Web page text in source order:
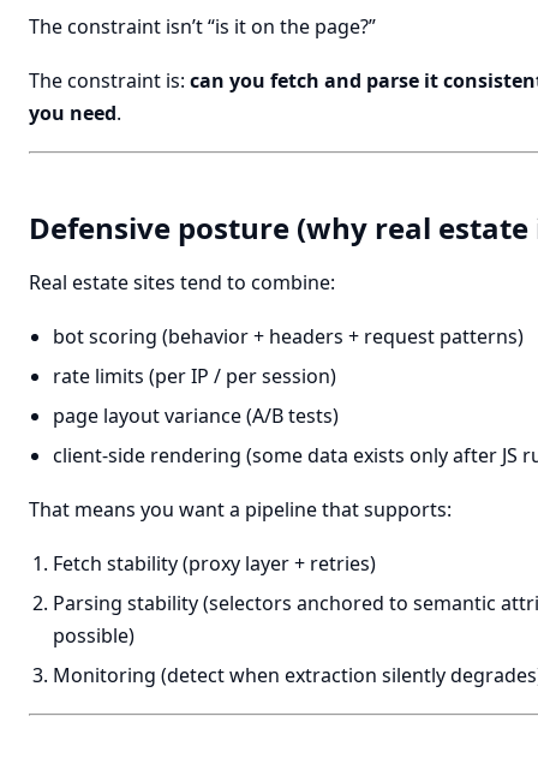
The constraint isn’t “is it on the page?”
The constraint is: can you fetch and parse it
you need.
Defensive posture (why real estate
Real estate sites tend to combine:
bot scoring (behavior + headers + request patterns)
rate limits (per IP / per session)
page layout variance (A/B tests)
client-side rendering (some data exists only after JS
That means you want a pipeline that supports:
Fetch stability (proxy layer + retries)
Parsing stability (selectors anchored to semantic
possible)
Monitoring (detect when extraction silently